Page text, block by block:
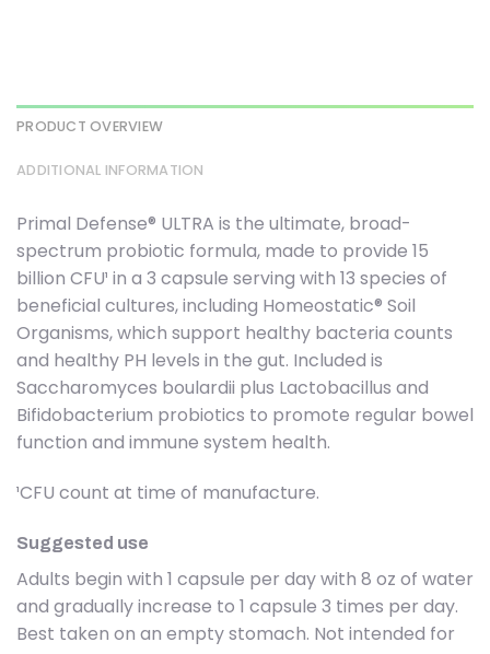
PRODUCT OVERVIEW
ADDITIONAL INFORMATION
Primal Defense® ULTRA is the ultimate, broad-
spectrum probiotic formula, made to provide 15
billion CFU¹ in a 3 capsule serving with 13 species of
beneficial cultures, including Homeostatic® Soil
Organisms, which support healthy bacteria counts
and healthy PH levels in the gut. Included is
Saccharomyces boulardii plus Lactobacillus and
Bifidobacterium probiotics to promote regular bowel
function and immune system health.
¹CFU count at time of manufacture.
Suggested use
Adults begin with 1 capsule per day with 8 oz of water
and gradually increase to 1 capsule 3 times per day.
Best taken on an empty stomach. Not intended for